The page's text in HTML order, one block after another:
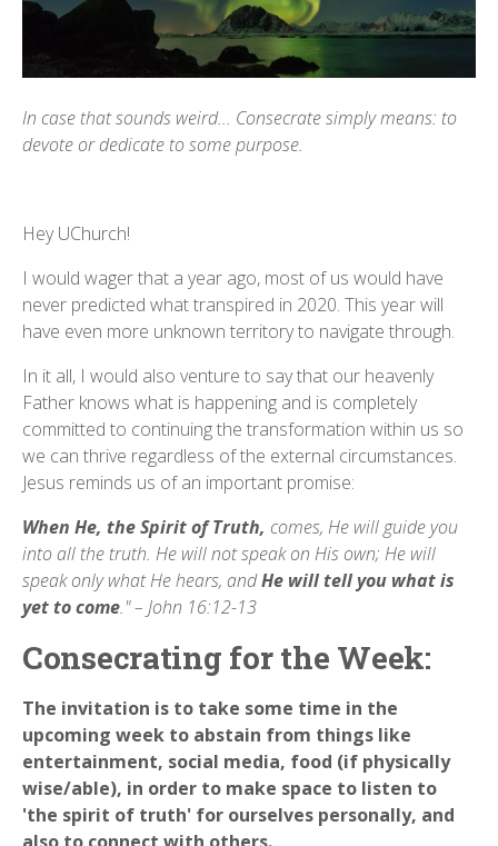
In case that sounds weird... Consecrate simply means: to
devote or dedicate to some purpose.
Hey UChurch!
I would wager that a year ago, most of us would have
never predicted what transpired in 2020. This year will
have even more unknown territory to navigate through.
In it all, I would also venture to say that our heavenly
Father knows what is happening and is completely
committed to continuing the transformation within us so
we can thrive regardless of the external circumstances.
Jesus reminds us of an important promise:
When He, theSpirit of Truth, comes, He will guide you
into all the truth. He will not speak on His own; He will
speak only what He hears, andHe will tell you what is
yet to come." – John 16:12-13
Consecrating for the Week:
The invitation is to take some time in the
upcoming week to abstain from things like
entertainment, social media, food (if physically
wise/able), in order to make space to listen to
'the spirit of truth' for ourselves personally, and